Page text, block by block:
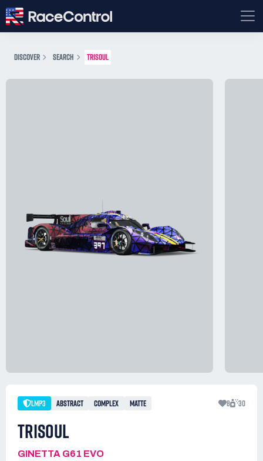
DISCOVER SEARCH TRISOUL
LMP3 ABSTRACT COMPLEX MATTE 8 30
TRISOUL
GINETTA G61 EVO